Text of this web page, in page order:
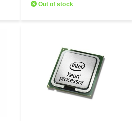
Out of stock